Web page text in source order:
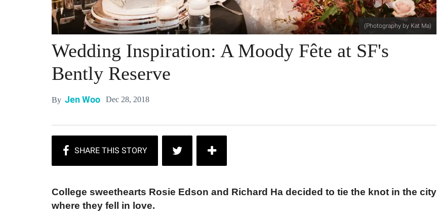
(Photography by Kat Ma)
Wedding Inspiration: A Moody Fête at SF's
Bently Reserve
By Jen Woo Dec 28, 2018
College sweethearts Rosie Edson and Richard Ha decided to tie the knot in the city
where they fell in love.